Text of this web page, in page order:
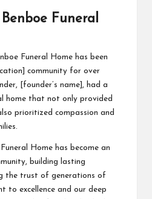
Funeral
Funeral Home has been
community for over
[founder’s name], had a
home that not only provided
prioritized compassion and
Home has become an
building lasting
the trust of generations of
to excellence and our deep